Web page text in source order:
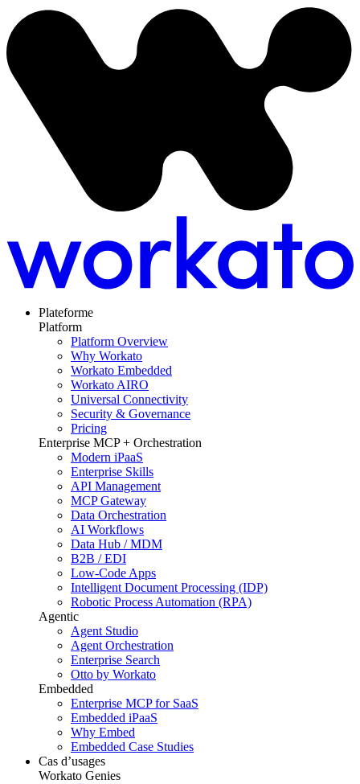
Plateforme
Platform
Platform Overview
Why Workato
Workato Embedded
Workato AIRO
Universal Connectivity
Security & Governance
Pricing
Enterprise MCP + Orchestration
Modern iPaaS
Enterprise Skills
API Management
MCP Gateway
Data Orchestration
AI Workflows
Data Hub / MDM
B2B / EDI
Low-Code Apps
Intelligent Document Processing (IDP)
Robotic Process Automation (RPA)
Agentic
Agent Studio
Agent Orchestration
Enterprise Search
Otto by Workato
Embedded
Enterprise MCP for SaaS
Embedded iPaaS
Why Embed
Embedded Case Studies
Cas d’usages
Workato Genies